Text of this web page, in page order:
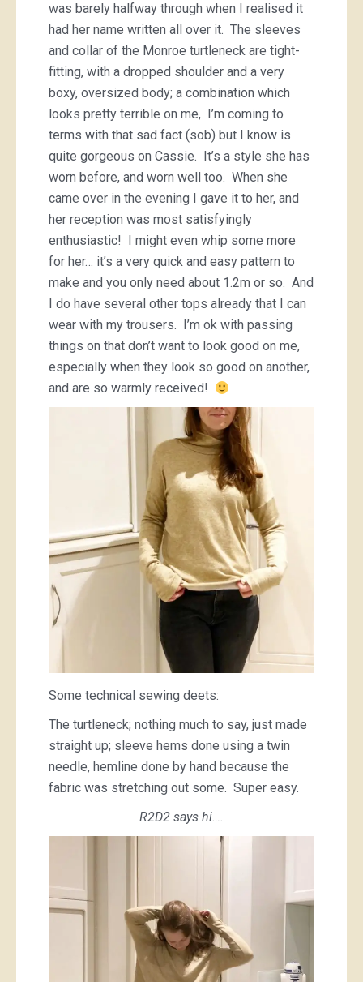
was barely halfway through when I realised it
had her name written all over it. The sleeves
and collar of the Monroe turtleneck are tight-
fitting, with a dropped shoulder and a very
boxy, oversized body; a combination which
looks pretty terrible on me, I’m coming to
terms with that sad fact (sob) but I know is
quite gorgeous on Cassie. It’s a style she has
worn before, and worn well too. When she
came over in the evening I gave it to her, and
her reception was most satisfyingly
enthusiastic! I might even whip some more
for her… it’s a very quick and easy pattern to
make and you only need about 1.2m or so. And
I do have several other tops already that I can
wear with my trousers. I’m ok with passing
things on that don’t want to look good on me,
especially when they look so good on another,
and are so warmly received!
Some technical sewing deets:
The turtleneck; nothing much to say, just made
straight up; sleeve hems done using a twin
needle, hemline done by hand because the
fabric was stretching out some. Super easy.
R2D2 says hi….